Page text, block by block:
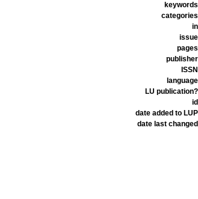
keywords
categories
in
issue
pages
publisher
ISSN
language
LU publication?
id
date added to LUP
date last changed